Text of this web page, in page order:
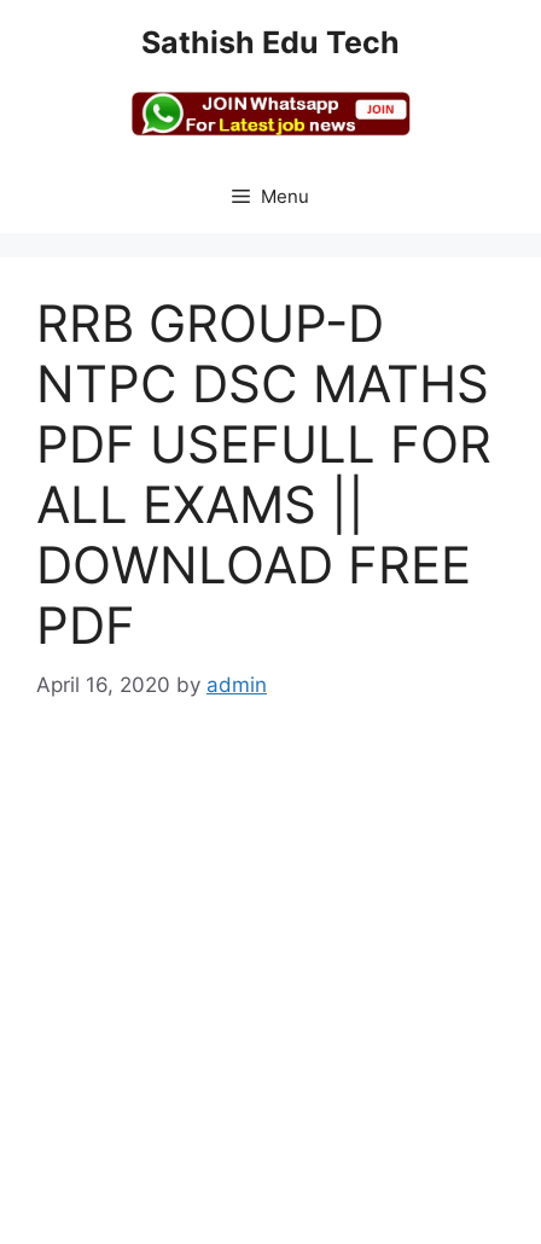
Sathish Edu Tech
Menu
RRB GROUP-D
NTPC DSC MATHS
PDF USEFULL FOR
ALL EXAMS ||
DOWNLOAD FREE
PDF
April 16, 2020 by admin